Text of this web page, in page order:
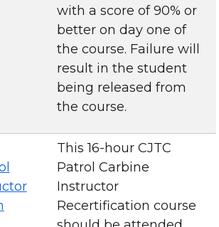
with a score of 90% or
better on day one of
the course. Failure will
result in the student
being released from
the course.
This 16-hour CJTC
Patrol Carbine
Instructor
Recertification course